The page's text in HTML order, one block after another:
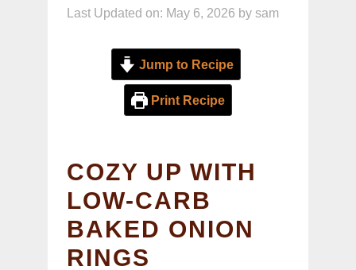
Last Updated on: May 6, 2026 by sam
Jump to Recipe
Print Recipe
COZY UP WITH
LOW-CARB
BAKED ONION
RINGS